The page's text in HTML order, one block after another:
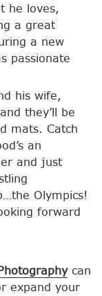
he loves,
a great
a new
passionate
his wife,
they’ll be
mats. Catch
an
and just
Olympics!
forward
can
expand your